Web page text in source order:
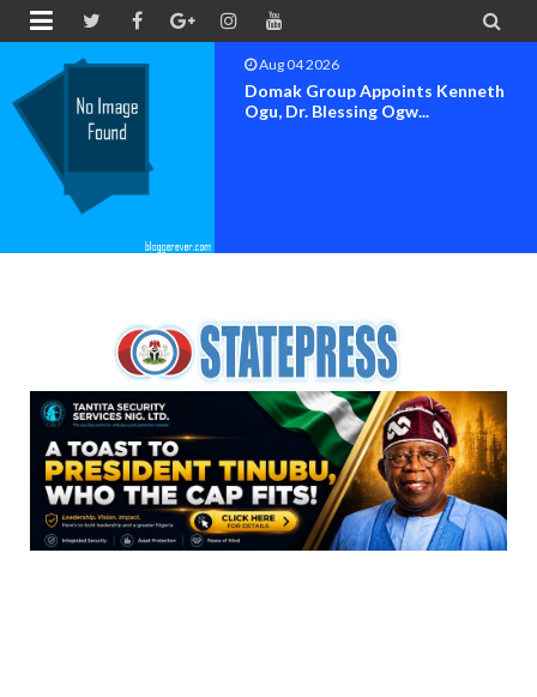
 
Aug 04 2026
Domak Group Appoints Kenneth
Ogu, Dr. Blessing Ogw...